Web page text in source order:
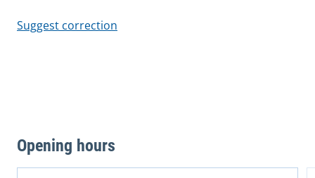
Suggest correction
Opening hours